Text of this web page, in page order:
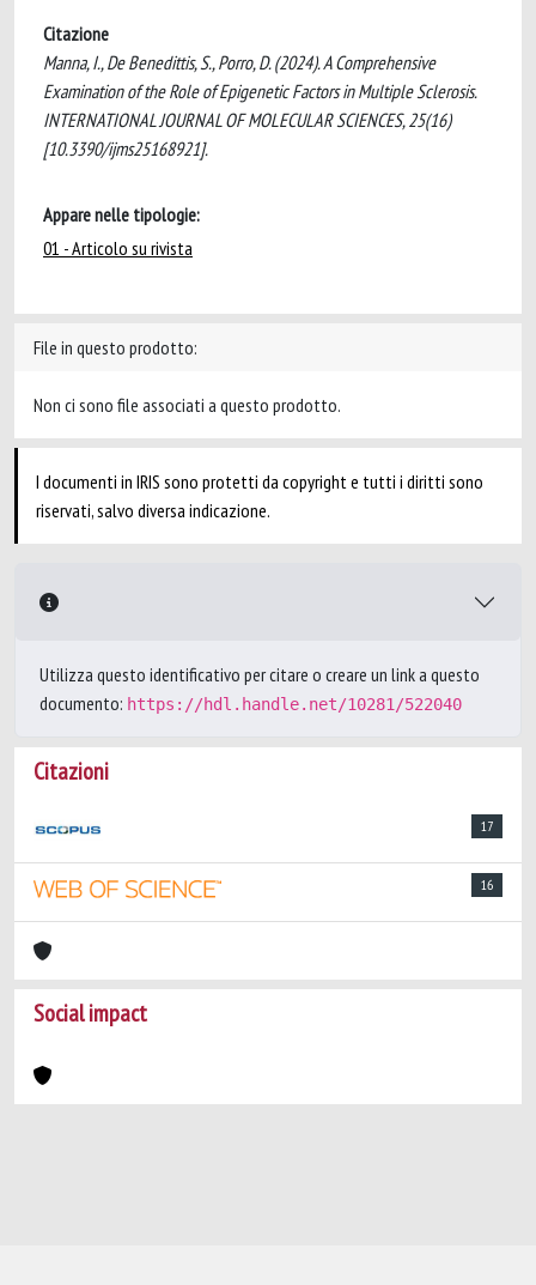
Citazione
Manna, I., De Benedittis, S., Porro, D. (2024). A Comprehensive
Examination of the Role of Epigenetic Factors in Multiple Sclerosis.
INTERNATIONAL JOURNAL OF MOLECULAR SCIENCES, 25(16)
[10.3390/ijms25168921].
Appare nelle tipologie:
01 - Articolo su rivista
File in questo prodotto:
Non ci sono file associati a questo prodotto.
I documenti in IRIS sono protetti da copyright e tutti i diritti sono
riservati, salvo diversa indicazione.
Utilizza questo identificativo per citare o creare un link a questo
documento: https://hdl.handle.net/10281/522040
Citazioni
17
16
Social impact